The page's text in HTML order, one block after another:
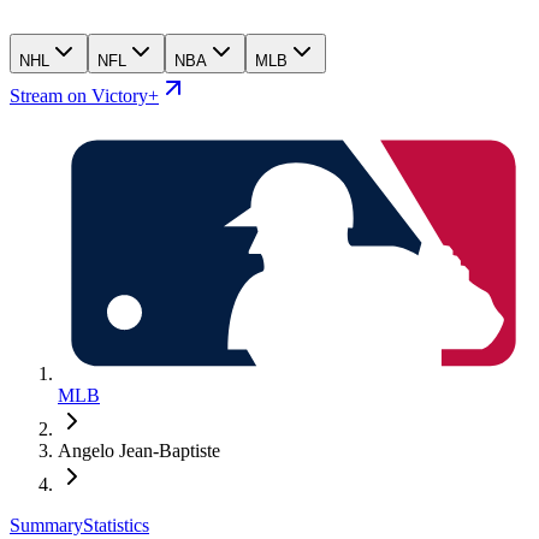
NHL NFL NBA MLB
Stream on Victory+
MLB
Angelo Jean-Baptiste
SummaryStatistics